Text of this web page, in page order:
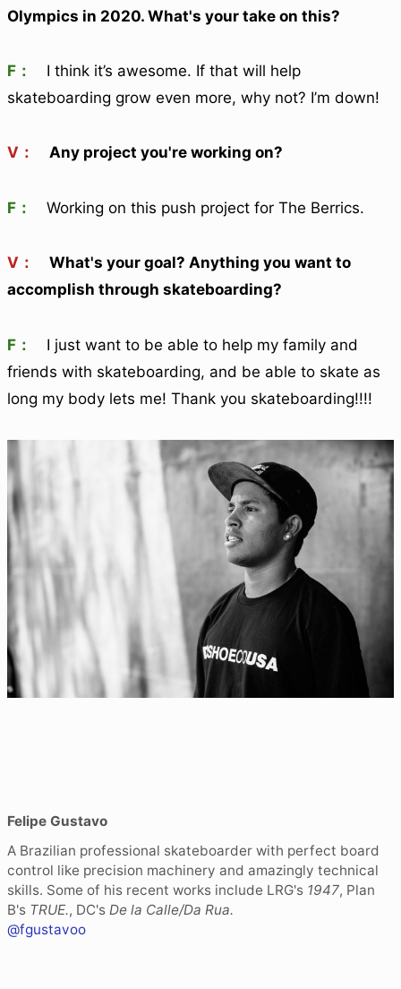
Olympics in 2020. What's your take on this?
F：
I think it’s awesome. If that will help
skateboarding grow even more, why not? I’m down!
V： Any project you're working on?
F： Working on this push project for The Berrics.
V：
What's your goal? Anything you want to
accomplish through skateboarding?
F：
I just want to be able to help my family and
friends with skateboarding, and be able to skate as
long my body lets me! Thank you skateboarding!!!!
Felipe Gustavo
A Brazilian professional skateboarder with perfect board
control like precision machinery and amazingly technical
skills. Some of his recent works include LRG's 1947, Plan
B's TRUE., DC's De la Calle/Da Rua.
@fgustavoo